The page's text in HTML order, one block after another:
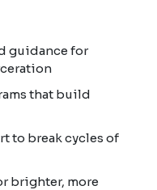
guidance for
that build
to break cycles of
brighter, more